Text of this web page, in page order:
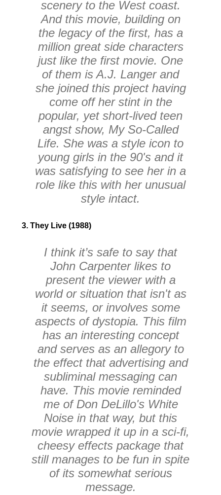
scenery to the West coast.
And this movie, building on
the legacy of the first, has a
million great side characters
just like the first movie. One
of them is A.J. Langer and
she joined this project having
come off her stint in the
popular, yet short-lived teen
angst show, My So-Called
Life. She was a style icon to
young girls in the 90's and it
was satisfying to see her in a
role like this with her unusual
style intact.
3. They Live (1988)
I think it’s safe to say that
John Carpenter likes to
present the viewer with a
world or situation that isn't as
it seems, or involves some
aspects of dystopia. This film
has an interesting concept
and serves as an allegory to
the effect that advertising and
subliminal messaging can
have. This movie reminded
me of Don DeLillo's White
Noise in that way, but this
movie wrapped it up in a sci-fi,
cheesy effects package that
still manages to be fun in spite
of its somewhat serious
message.